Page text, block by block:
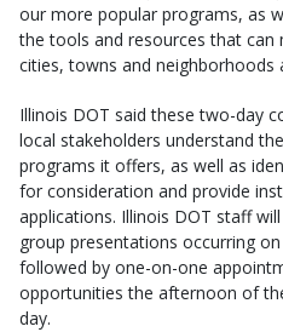
our more popular programs, as
the tools and resources that can
cities, towns and neighborhoods
Illinois DOT said these two-day
local stakeholders understand
programs it offers, as well as
for consideration and provide
applications. Illinois DOT staff
group presentations occurring
followed by one-on-one
opportunities the afternoon of
day.